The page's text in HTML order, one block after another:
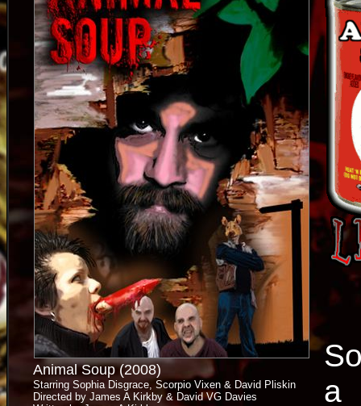
Animal Soup (2008)
Starring Sophia Disgrace, Scorpio Vixen & David Pliskin
Directed by James A Kirkby & David VG Davies
a